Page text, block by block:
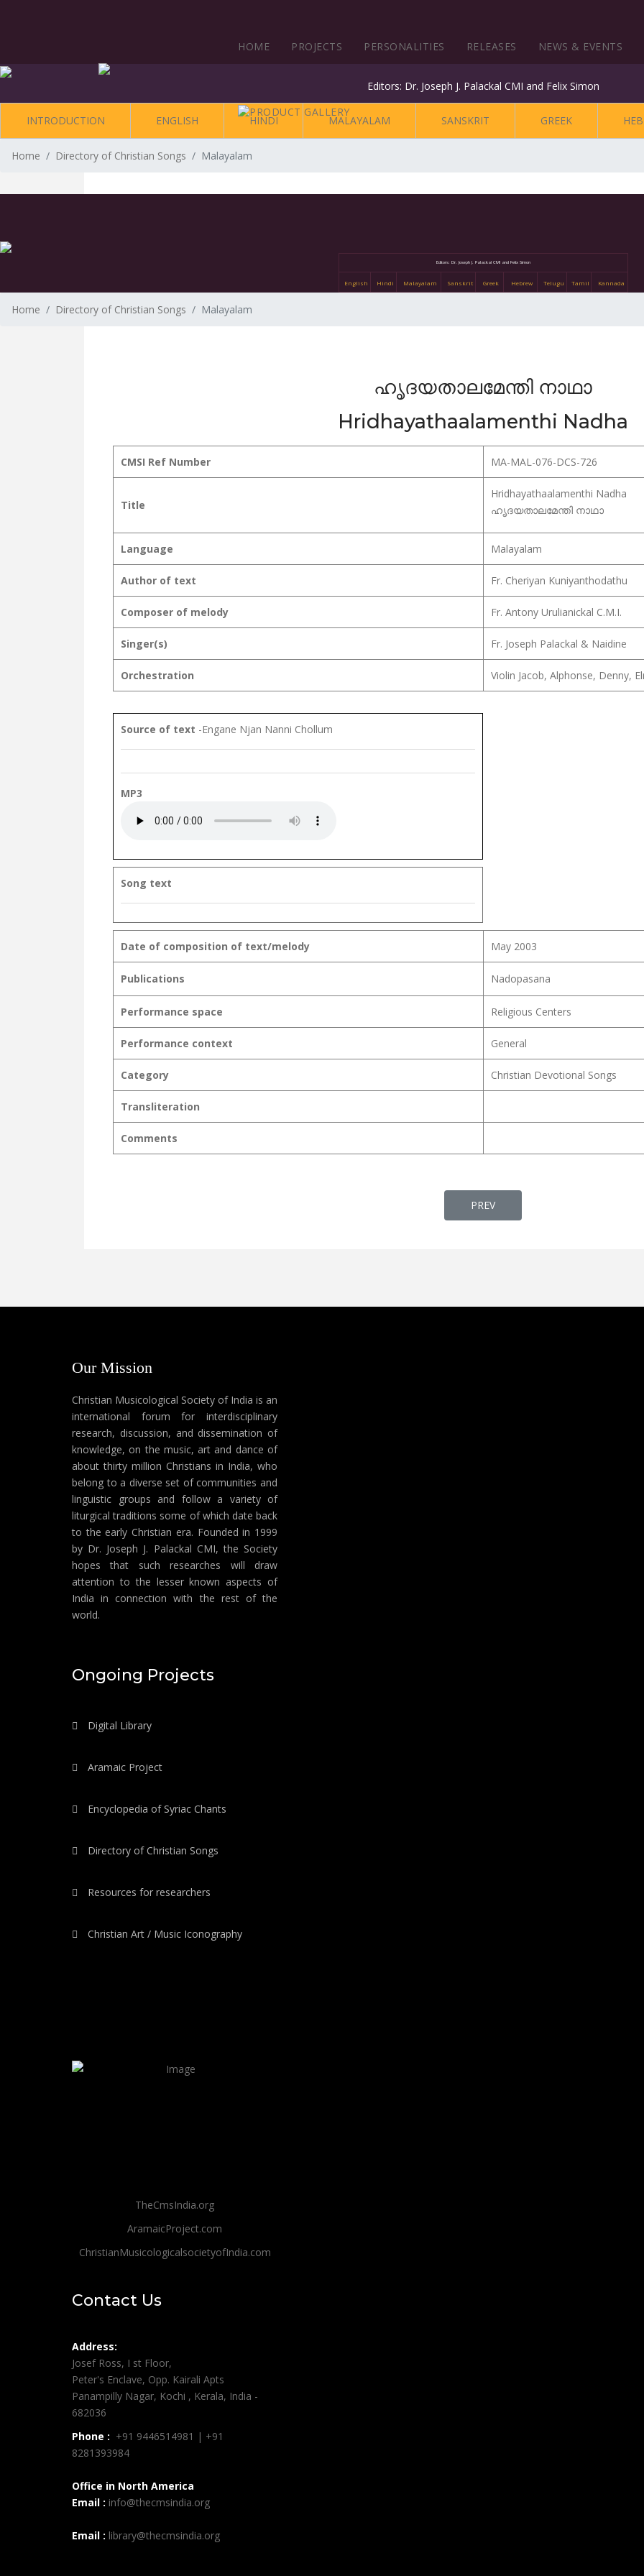
HOME PROJECTS PERSONALITIES RELEASES NEWS & EVENTS
Editors: Dr. Joseph J. Palackal CMI and Felix Simon
INTRODUCTION ENGLISH HINDI MALAYALAM SANSKRIT GREEK
Home Directory of Christian Songs Malayalam
Editors: Dr. Joseph J. Palackal CMI and Felix Simon
English Hindi Malayalam Sanskrit Greek Hebrew Telugu Tamil Kannada
Home Directory of Christian Songs Malayalam
ഹൃദയതാലമേന്തി നാഥാ
Hridhayathaalamenthi Nadha
CMSI Ref Number MA-MAL-076-DCS-726
Title
Hridhayathaalamenthi Nadha
ഹൃദയതാലമേന്തി നാഥാ
Language Malayalam
Author of text Fr. Cheriyan Kuniyanthodathu
Composer of melody Fr. Antony Urulianickal C.M.I.
Singer(s) Fr. Joseph Palackal & Naidine
Orchestration Violin Jacob, Alphonse, Denny,
Source of text -Engane Njan Nanni Chollum
MP3
Song text
Date of composition of text/melody May 2003
Publications Nadopasana
Performance space Religious Centers
Performance context General
Category Christian Devotional Songs
Transliteration
Comments
PREVIOUS ARTICLE:
PREV
Our Mission
Christian Musicological Society of India is an
international forum for interdisciplinary
research, discussion, and dissemination of
knowledge, on the music, art and dance of
about thirty million Christians in India, who
belong to a diverse set of communities and
linguistic groups and follow a variety of
liturgical traditions some of which date back
to the early Christian era. Founded in 1999
by Dr. Joseph J. Palackal CMI, the Society
hopes that such researches will draw
attention to the lesser known aspects of
India in connection with the rest of the
world.
Ongoing Projects
Digital Library
Aramaic Project
Encyclopedia of Syriac Chants
Directory of Christian Songs
Resources for researchers
Christian Art / Music Iconography
TheCmsIndia.org
AramaicProject.com
ChristianMusicologicalsocietyofIndia.com
Contact Us
Address:
Josef Ross, I st Floor,
Peter's Enclave, Opp. Kairali Apts
Panampilly Nagar, Kochi , Kerala, India -
682036
Phone : +91 9446514981 | +91
8281393984
Office in North America
Email : info@thecmsindia.org
Email : library@thecmsindia.org